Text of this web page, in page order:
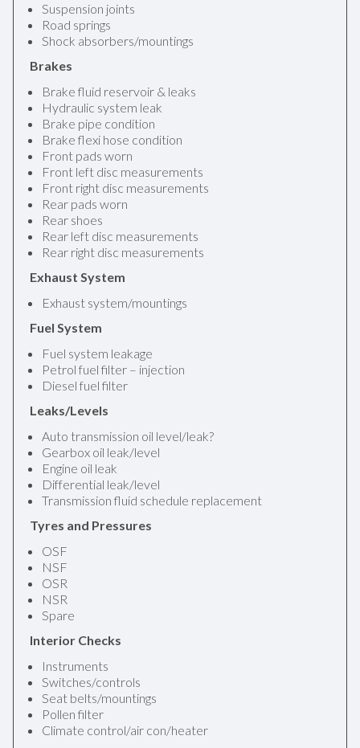
Suspension joints
Road springs
Shock absorbers/mountings
Brakes
Brake fluid reservoir & leaks
Hydraulic system leak
Brake pipe condition
Brake flexi hose condition
Front pads worn
Front left disc measurements
Front right disc measurements
Rear pads worn
Rear shoes
Rear left disc measurements
Rear right disc measurements
Exhaust System
Exhaust system/mountings
Fuel System
Fuel system leakage
Petrol fuel filter – injection
Diesel fuel filter
Leaks/Levels
Auto transmission oil level/leak?
Gearbox oil leak/level
Engine oil leak
Differential leak/level
Transmission fluid schedule replacement
Tyres and Pressures
OSF
NSF
OSR
NSR
Spare
Interior Checks
Instruments
Switches/controls
Seat belts/mountings
Pollen filter
Climate control/air con/heater